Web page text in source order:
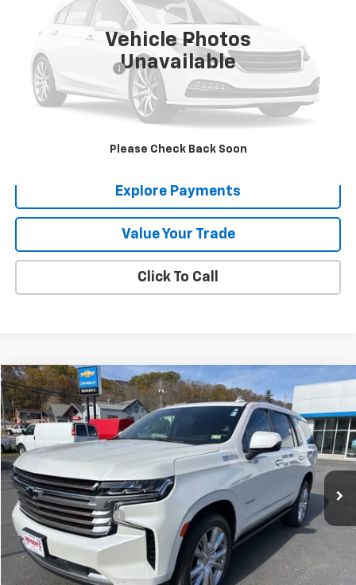
Vehicle Photos
Unavailable
Please Check Back Soon
Less
Documentation Fee
Contact Us
View Details
Explore Payments
Value Your Trade
Click To Call
Used 2022Chevrolet TahoeHigh Country
Price Drop
VIN: 1GNSKTKL0NR260534Stock: 9433A
83,451 mi Ext. Int.
$46,283
SALE PRICE
Less
Documentation Fee +$288
Contact Us
Compare Vehicle